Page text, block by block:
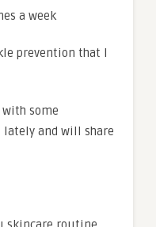
a week
prevention that I
some
lately and will share